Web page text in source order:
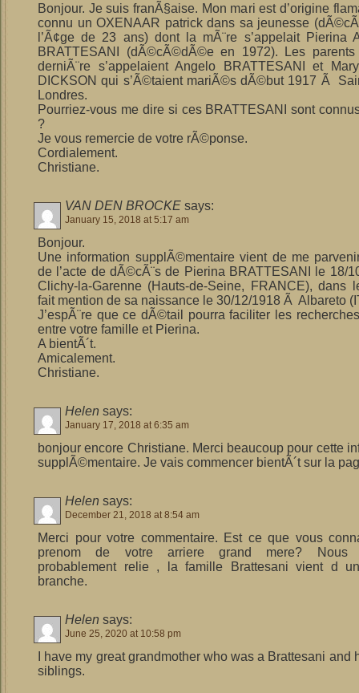
Bonjour. Je suis franÃ§aise. Mon mari est d’origine
connu un OXENAAR patrick dans sa jeunesse
l’Ã¢ge de 23 ans) dont la mÃ¨re s’appelait Pierina
BRATTESANI (dÃ©cÃ©dÃ©e en 1972). Les
derniÃ¨re s’appelaient Angelo BRATTESANI et
DICKSON qui s’Ã©taient mariÃ©s dÃ©but 1917 Ã
Londres.
Pourriez-vous me dire si ces BRATTESANI sont
?
Je vous remercie de votre rÃ©ponse.
Cordialement.
Christiane.
VAN DEN BROCKE says:
January 15, 2018 at 5:17 am
Bonjour.
Une information supplÃ©mentaire vient de me
de l’acte de dÃ©cÃ¨s de Pierina BRATTESANI le 18/
Clichy-la-Garenne (Hauts-de-Seine, FRANCE), dans
fait mention de sa naissance le 30/12/1918 Ã Albareto
J’espÃ¨re que ce dÃ©tail pourra faciliter les
entre votre famille et Pierina.
A bientÃ´t.
Amicalement.
Christiane.
Helen says:
January 17, 2018 at 6:35 am
bonjour encore Christiane. Merci beaucoup pour cette
supplÃ©mentaire. Je vais commencer bientÃ´t sur la
Helen says:
December 21, 2018 at 8:54 am
Merci pour votre commentaire. Est ce que vous
prenom de votre arriere grand mere? Nous
probablement relie , la famille Brattesani vient d
branche.
Helen says:
June 25, 2020 at 10:58 pm
I have my great grandmother who was a Brattesani and
siblings.